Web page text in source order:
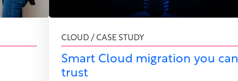
CLOUD / CASE STUDY
Smart Cloud migration you can
trust